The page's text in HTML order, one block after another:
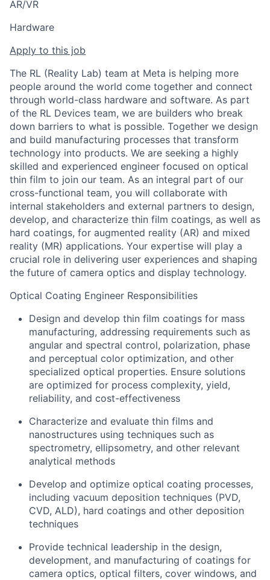
AR/VR
Hardware
Apply to this job
The RL (Reality Lab) team at Meta is helping more
people around the world come together and connect
through world-class hardware and software. As part
of the RL Devices team, we are builders who break
down barriers to what is possible. Together we design
and build manufacturing processes that transform
technology into products. We are seeking a highly
skilled and experienced engineer focused on optical
thin film to join our team. As an integral part of our
cross-functional team, you will collaborate with
internal stakeholders and external partners to design,
develop, and characterize thin film coatings, as well as
hard coatings, for augmented reality (AR) and mixed
reality (MR) applications. Your expertise will play a
crucial role in delivering user experiences and shaping
the future of camera optics and display technology.
Optical Coating Engineer Responsibilities
Design and develop thin film coatings for mass
manufacturing, addressing requirements such as
angular and spectral control, polarization, phase
and perceptual color optimization, and other
specialized optical properties. Ensure solutions
are optimized for process complexity, yield,
reliability, and cost-effectiveness
Characterize and evaluate thin films and
nanostructures using techniques such as
spectrometry, ellipsometry, and other relevant
analytical methods
Develop and optimize optical coating processes,
including vacuum deposition techniques (PVD,
CVD, ALD), hard coatings and other deposition
techniques
Provide technical leadership in the design,
development, and manufacturing of coatings for
camera optics, optical filters, cover windows, and